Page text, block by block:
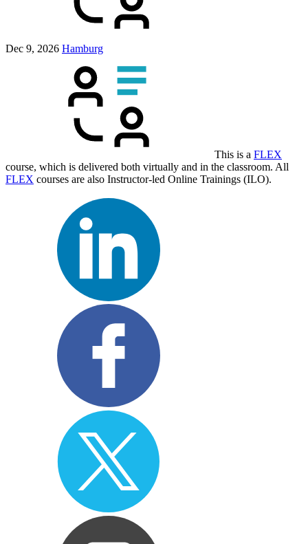
Dec 9, 2026 Hamburg
This is a FLEX
course, which is delivered both virtually and in the classroom. All
FLEX courses are also Instructor-led Online Trainings (ILO).